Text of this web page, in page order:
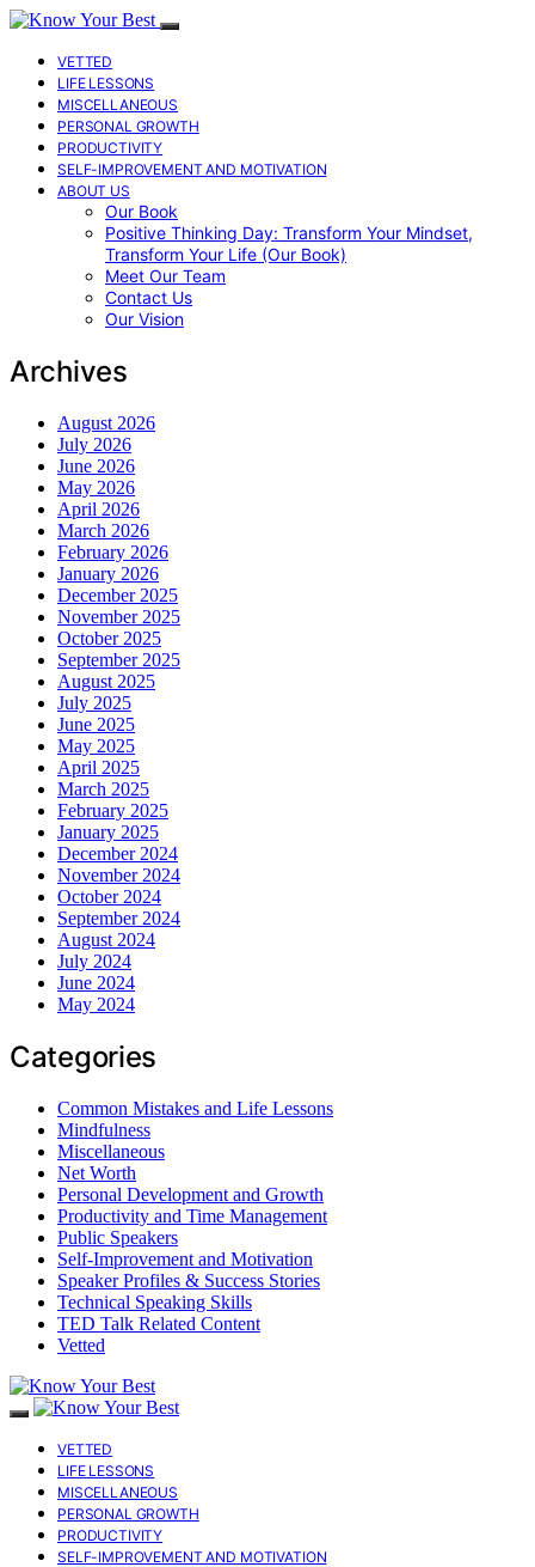
VETTED
LIFE LESSONS
MISCELLANEOUS
PERSONAL GROWTH
PRODUCTIVITY
SELF-IMPROVEMENT AND MOTIVATION
ABOUT US
Our Book
Positive Thinking Day: Transform Your Mindset,
Transform Your Life (Our Book)
Meet Our Team
Contact Us
Our Vision
Archives
August 2026
July 2026
June 2026
May 2026
April 2026
March 2026
February 2026
January 2026
December 2025
November 2025
October 2025
September 2025
August 2025
July 2025
June 2025
May 2025
April 2025
March 2025
February 2025
January 2025
December 2024
November 2024
October 2024
September 2024
August 2024
July 2024
June 2024
May 2024
Categories
Common Mistakes and Life Lessons
Mindfulness
Miscellaneous
Net Worth
Personal Development and Growth
Productivity and Time Management
Public Speakers
Self-Improvement and Motivation
Speaker Profiles & Success Stories
Technical Speaking Skills
TED Talk Related Content
Vetted
VETTED
LIFE LESSONS
MISCELLANEOUS
PERSONAL GROWTH
PRODUCTIVITY
SELF-IMPROVEMENT AND MOTIVATION